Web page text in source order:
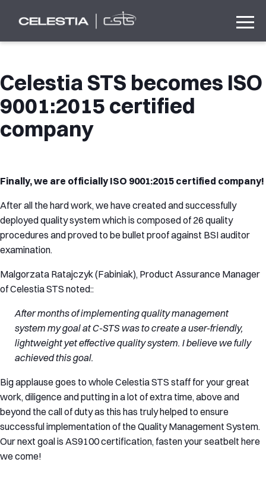
Celestia STS becomes ISO
9001:2015 certified
company
Finally, we are officially ISO 9001:2015 certified company!
After all the hard work, we have created and successfully
deployed quality system which is composed of 26 quality
procedures and proved to be bullet proof against BSI auditor
examination.
Malgorzata Ratajczyk (Fabiniak), Product Assurance Manager
of Celestia STS noted::
After months of implementing quality management
system my goal at C-STS was to create a user-friendly,
lightweight yet effective quality system. I believe we fully
achieved this goal.
Big applause goes to whole Celestia STS staff for your great
work, diligence and putting in a lot of extra time, above and
beyond the call of duty as this has truly helped to ensure
successful implementation of the Quality Management System.
Our next goal is AS9100 certification, fasten your seatbelt here
we come!